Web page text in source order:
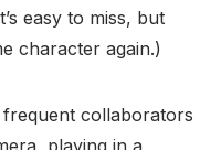
easy to miss, but
character again.)
frequent collaborators